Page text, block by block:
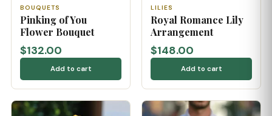
BOUQUETS
Pinking of You
Flower Bouquet
$132.00
Add to cart
LILIES
Royal Romance Lily
Arrangement
$148.00
Add to cart